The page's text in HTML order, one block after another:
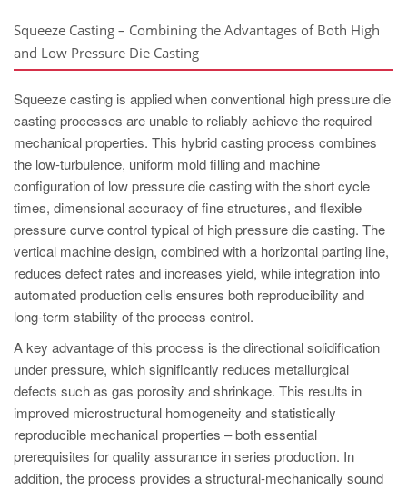
EN
ZH
MAGMA India
EN
MAGMA Korea
EN
KO
Squeeze Casting – Combining the Advantages of Both High
and Low Pressure Die Casting
Squeeze casting is applied when conventional high pressure die
casting processes are unable to reliably achieve the required
mechanical properties. This hybrid casting process combines
the low-turbulence, uniform mold filling and machine
configuration of low pressure die casting with the short cycle
times, dimensional accuracy of fine structures, and flexible
pressure curve control typical of high pressure die casting. The
vertical machine design, combined with a horizontal parting line,
reduces defect rates and increases yield, while integration into
automated production cells ensures both reproducibility and
long-term stability of the process control.
A key advantage of this process is the directional solidification
under pressure, which significantly reduces metallurgical
defects such as gas porosity and shrinkage. This results in
improved microstructural homogeneity and statistically
reproducible mechanical properties – both essential
prerequisites for quality assurance in series production. In
addition, the process provides a structural-mechanically sound